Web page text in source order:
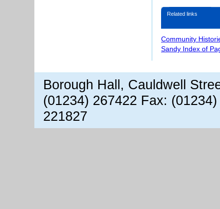
Related links
Community
Sandy Index of
Borough Hall, Cauldwell
(01234) 267422 Fax:
221827